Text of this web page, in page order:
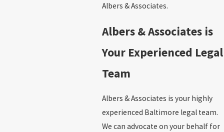
Albers & Associates.
Albers & Associates is
Your Experienced Legal
Team
Albers & Associates is your highly
experienced Baltimore legal team.
We can advocate on your behalf for